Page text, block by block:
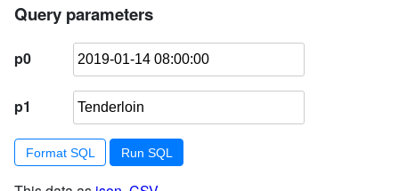
Query parameters
p0
p1
Format SQL